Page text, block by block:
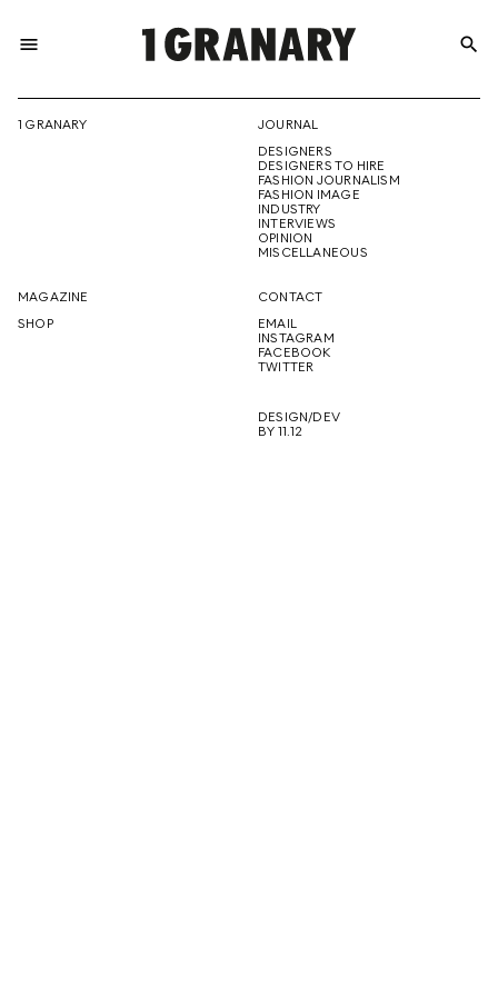
menu
THE
CREATIVE
FUTURE
search
1 GRANARY
JOURNAL
DESIGNERS
DESIGNERS TO HIRE
FASHION JOURNALISM
FASHION IMAGE
INDUSTRY
INTERVIEWS
OPINION
MISCELLANEOUS
MAGAZINE
SHOP
CONTACT
EMAIL
INSTAGRAM
FACEBOOK
TWITTER
DESIGN/DEV
BY 11.12